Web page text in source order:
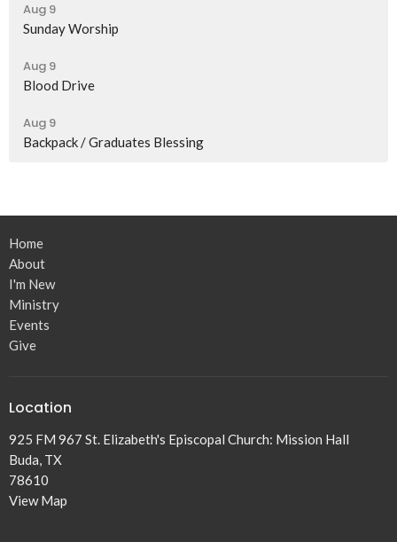
Aug 9
Sunday Worship
Aug 9
Blood Drive
Aug 9
Backpack / Graduates Blessing
Home
About
I'm New
Ministry
Events
Give
Location
925 FM 967 St. Elizabeth's Episcopal Church: Mission Hall
Buda, TX
78610
View Map